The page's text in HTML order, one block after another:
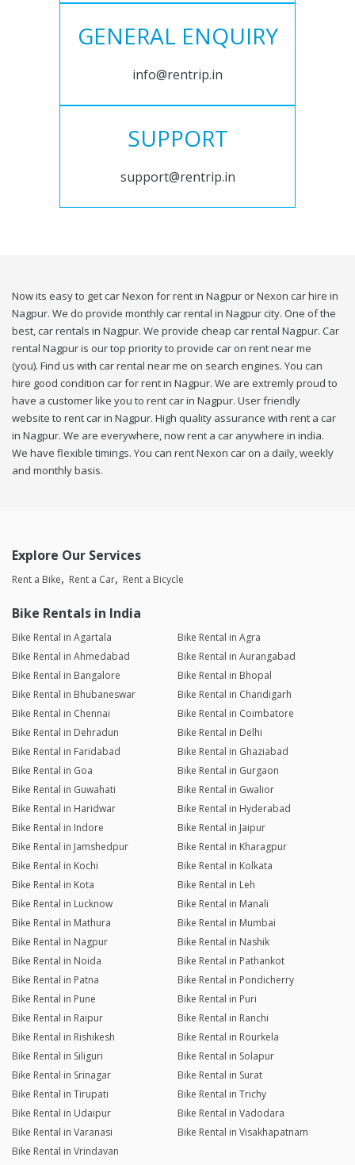
GENERAL ENQUIRY
info@rentrip.in
SUPPORT
support@rentrip.in
Now its easy to get car Nexon for rent in Nagpur or Nexon car hire in
Nagpur. We do provide monthly car rental in Nagpur city. One of the
best, car rentals in Nagpur. We provide cheap car rental Nagpur. Car
rental Nagpur is our top priority to provide car on rent near me
(you). Find us with car rental near me on search engines. You can
hire good condition car for rent in Nagpur. We are extremly proud to
have a customer like you to rent car in Nagpur. User friendly
website to rent car in Nagpur. High quality assurance with rent a car
in Nagpur. We are everywhere, now rent a car anywhere in india.
We have flexible timings. You can rent Nexon car on a daily, weekly
and monthly basis.
Explore Our Services
Rent a Bike Rent a Car Rent a Bicycle
Bike Rentals in India
Bike Rental in Agartala
Bike Rental in Agra
Bike Rental in Ahmedabad
Bike Rental in Aurangabad
Bike Rental in Bangalore
Bike Rental in Bhopal
Bike Rental in Bhubaneswar
Bike Rental in Chandigarh
Bike Rental in Chennai
Bike Rental in Coimbatore
Bike Rental in Dehradun
Bike Rental in Delhi
Bike Rental in Faridabad
Bike Rental in Ghaziabad
Bike Rental in Goa
Bike Rental in Gurgaon
Bike Rental in Guwahati
Bike Rental in Gwalior
Bike Rental in Haridwar
Bike Rental in Hyderabad
Bike Rental in Indore
Bike Rental in Jaipur
Bike Rental in Jamshedpur
Bike Rental in Kharagpur
Bike Rental in Kochi
Bike Rental in Kolkata
Bike Rental in Kota
Bike Rental in Leh
Bike Rental in Lucknow
Bike Rental in Manali
Bike Rental in Mathura
Bike Rental in Mumbai
Bike Rental in Nagpur
Bike Rental in Nashik
Bike Rental in Noida
Bike Rental in Pathankot
Bike Rental in Patna
Bike Rental in Pondicherry
Bike Rental in Pune
Bike Rental in Puri
Bike Rental in Raipur
Bike Rental in Ranchi
Bike Rental in Rishikesh
Bike Rental in Rourkela
Bike Rental in Siliguri
Bike Rental in Solapur
Bike Rental in Srinagar
Bike Rental in Surat
Bike Rental in Tirupati
Bike Rental in Trichy
Bike Rental in Udaipur
Bike Rental in Vadodara
Bike Rental in Varanasi
Bike Rental in Visakhapatnam
Bike Rental in Vrindavan